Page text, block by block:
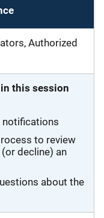
Authorized
this session
notifications
to review
decline) an
about the